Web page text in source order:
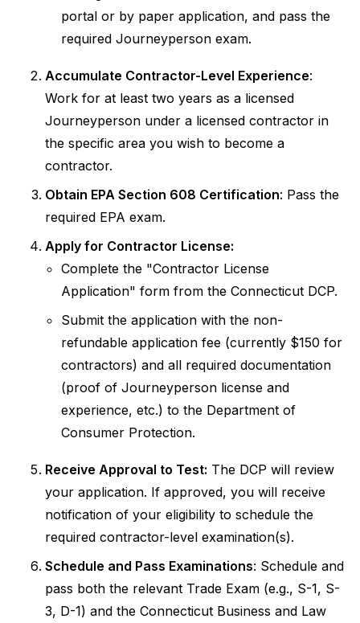
portal or by paper application, and pass the
required Journeyperson exam.
Accumulate Contractor-Level Experience:
Work for at least two years as a licensed
Journeyperson under a licensed contractor in
the specific area you wish to become a
contractor.
Obtain EPA Section 608 Certification: Pass the
required EPA exam.
Apply for Contractor License:
Complete the "Contractor License
Application" form from the Connecticut DCP.
Submit the application with the non-
refundable application fee (currently $150 for
contractors) and all required documentation
(proof of Journeyperson license and
experience, etc.) to the Department of
Consumer Protection.
Receive Approval to Test: The DCP will review
your application. If approved, you will receive
notification of your eligibility to schedule the
required contractor-level examination(s).
Schedule and Pass Examinations: Schedule and
pass both the relevant Trade Exam (e.g., S-1, S-
3, D-1) and the Connecticut Business and Law